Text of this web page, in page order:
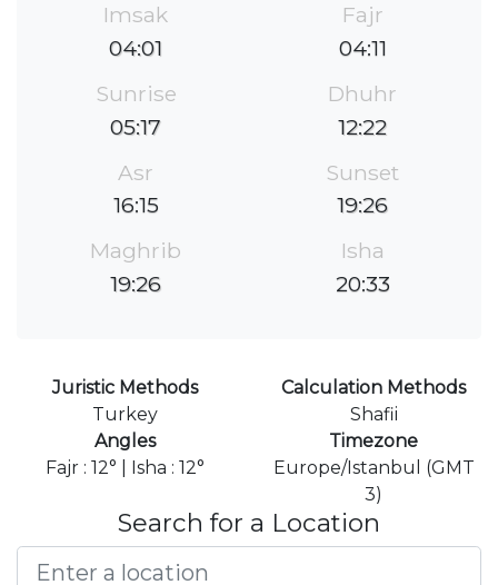
Imsak
04:01
Fajr
04:11
Sunrise
05:17
Dhuhr
12:22
Asr
16:15
Sunset
19:26
Maghrib
19:26
Isha
20:33
Juristic Methods
Turkey
Calculation Methods
Shafii
Angles
Fajr : 12° | Isha : 12°
Timezone
Europe/Istanbul (GMT
3)
Search for a Location